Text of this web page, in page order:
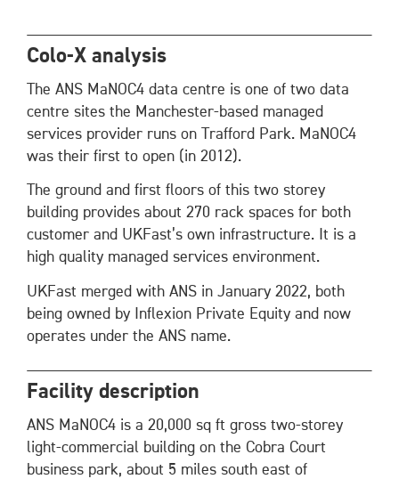
Colo-X analysis
The ANS MaNOC4 data centre is one of two data
centre sites the Manchester-based managed
services provider runs on Trafford Park. MaNOC4
was their first to open (in 2012).
The ground and first floors of this two storey
building provides about 270 rack spaces for both
customer and UKFast’s own infrastructure. It is a
high quality managed services environment.
UKFast merged with ANS in January 2022, both
being owned by Inflexion Private Equity and now
operates under the ANS name.
Facility description
ANS MaNOC4 is a 20,000 sq ft gross two-storey
light-commercial building on the Cobra Court
business park, about 5 miles south east of